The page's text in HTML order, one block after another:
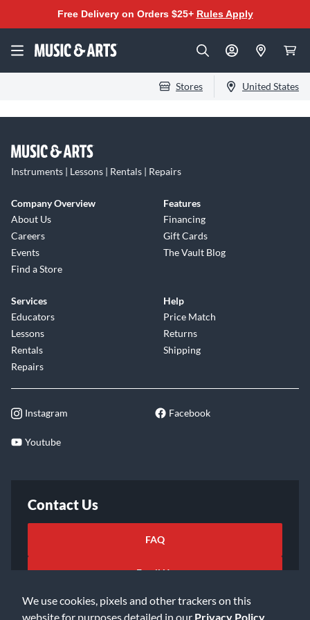
We use cookies, pixels and other trackers on this
website for purposes detailed in our Privacy Policy
Free Delivery on Orders $25+ Rules Apply
Stores United States
Instruments | Lessons | Rentals | Repairs
Company Overview
About Us
Careers
Events
Find a Store
Features
Financing
Gift Cards
The Vault Blog
Services
Educators
Lessons
Rentals
Repairs
Help
Price Match
Returns
Shipping
Instagram Facebook
Youtube
Contact Us
FAQ
Email Us